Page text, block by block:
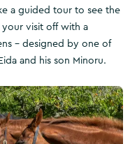
a guided tour to see the
your visit off with a
– designed by one of
and his son Minoru.